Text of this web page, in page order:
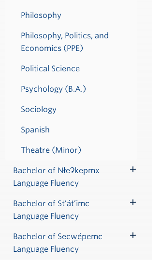
Philosophy
Philosophy, Politics, and
Economics (PPE)
Political Science
Psychology (B.A.)
Sociology
Spanish
Theatre (Minor)
Bachelor of NłeɁkepmx
Language Fluency
Bachelor of St’át’imc
Language Fluency
Bachelor of Secwépemc
Language Fluency